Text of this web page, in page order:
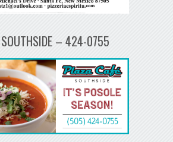
– 424-0755